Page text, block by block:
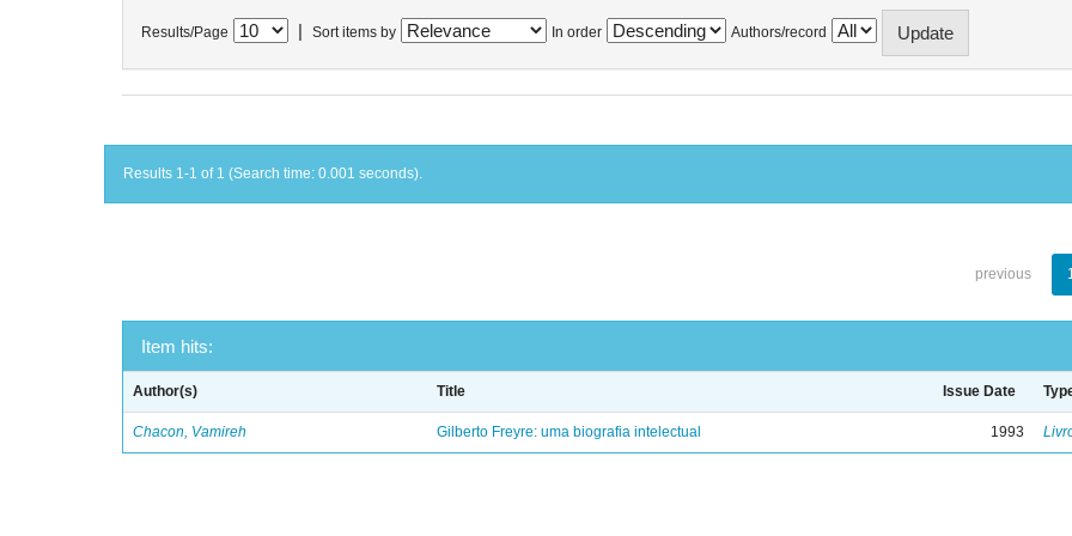
Results/Page Sort items by In order Authors/record
Results 1-1 of 1 (Search time: 0.001 seconds).
previous
Item hits:
Author(s) Title Issue Date
Chacon, Vamireh Gilberto Freyre: uma biografia intelectual 1993